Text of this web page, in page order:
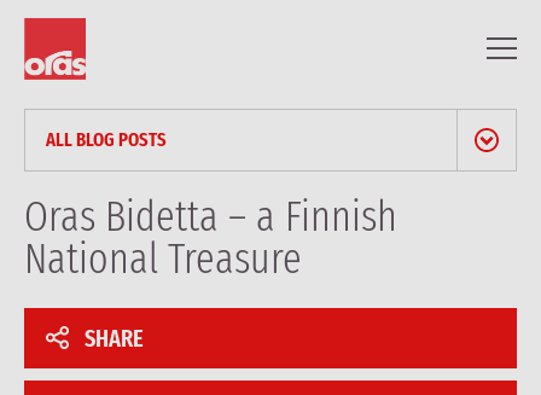
ALL BLOG POSTS
NEWS & PRESS RELEASES
BLOG
REFERENCES
Oras Bidetta – a Finnish
National Treasure
SHARE